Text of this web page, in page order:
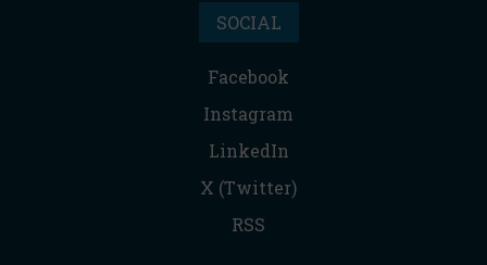
SOCIAL
Facebook
Instagram
LinkedIn
X (Twitter)
RSS